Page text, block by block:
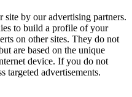
site by our advertising partners.
to build a profile of your
on other sites. They do not
are based on the unique
device. If you do not
targeted advertisements.